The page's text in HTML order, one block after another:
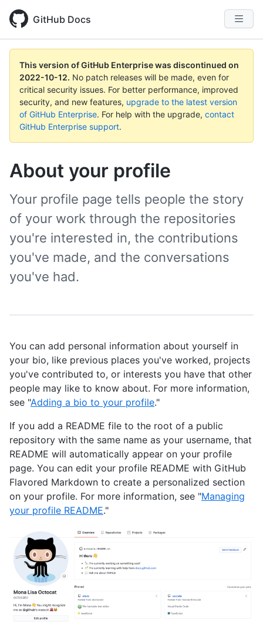
GitHub Docs
This version of GitHub Enterprise was discontinued on
2022-10-12. No patch releases will be made, even for
critical security issues. For better performance, improved
security, and new features, upgrade to the latest version
of GitHub Enterprise. For help with the upgrade, contact
GitHub Enterprise support.
About your profile
Your profile page tells people the story
of your work through the repositories
you're interested in, the contributions
you've made, and the conversations
you've had.
You can add personal information about yourself in
your bio, like previous places you've worked, projects
you've contributed to, or interests you have that other
people may like to know about. For more information,
see "Adding a bio to your profile."
If you add a README file to the root of a public
repository with the same name as your username, that
README will automatically appear on your profile
page. You can edit your profile README with GitHub
Flavored Markdown to create a personalized section
on your profile. For more information, see "Managing
your profile README."